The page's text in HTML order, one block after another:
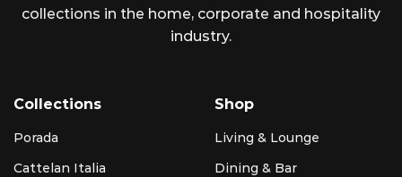
collections in the home, corporate and hospitality
industry.
Collections
Porada
Cattelan Italia
Shop
Living & Lounge
Dining & Bar